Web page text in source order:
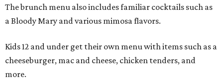
The brunch menu also includes familiar cocktails such as
a Bloody Mary and various mimosa flavors.
Kids 12 and under get their own menu with items such as a
cheeseburger, mac and cheese, chicken tenders, and
more.